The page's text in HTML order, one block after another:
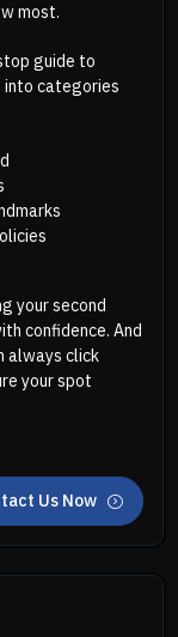
most.
guide to
into categories
your second
confidence. And
always click
your spot
Us Now